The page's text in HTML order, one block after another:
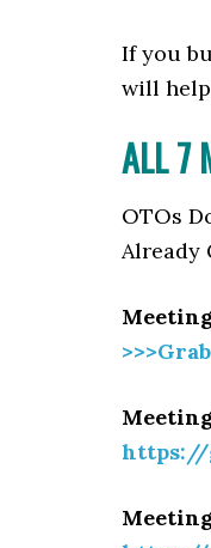
If you
will
ALL 7
OTOs
Already
https://